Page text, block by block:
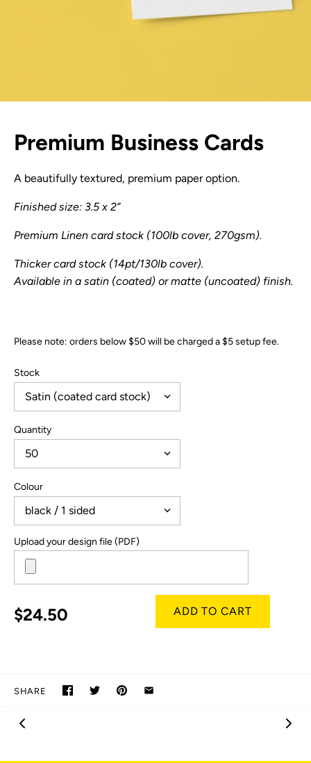
Premium Business Cards
A beautifully textured, premium paper option.
Finished size: 3.5 x 2”
Premium Linen card stock (100lb cover, 270gsm).
Thicker card stock (14pt/130lb cover).
Available in a satin (coated) or matte (uncoated) finish.
Please note: orders below $50 will be charged a $5 setup fee.
Stock
Quantity
Colour
Upload your design file (PDF)
$24.50
SHARE